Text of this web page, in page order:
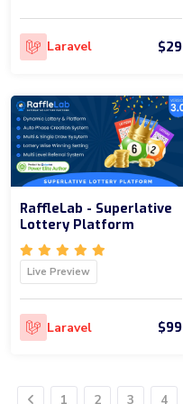
Laravel $29
RaffleLab - Superlative
Lottery Platform
Live Preview
Laravel $99
1 2 3 4